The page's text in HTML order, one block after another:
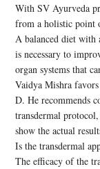
With SV Ayurveda
from a holistic point
A balanced diet with
is necessary to
organ systems that
Vaidya Mishra
D. He recommends
transdermal
show the actual
Is the transdermal
The efficacy of the